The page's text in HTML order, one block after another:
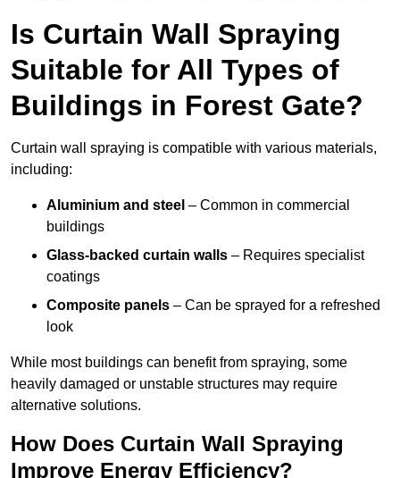
Is Curtain Wall Spraying
Suitable for All Types of
Buildings in Forest Gate?
Curtain wall spraying is compatible with various materials,
including:
Aluminium and steel – Common in commercial
buildings
Glass-backed curtain walls – Requires specialist
coatings
Composite panels – Can be sprayed for a refreshed
look
While most buildings can benefit from spraying, some
heavily damaged or unstable structures may require
alternative solutions.
How Does Curtain Wall Spraying
Improve Energy Efficiency?